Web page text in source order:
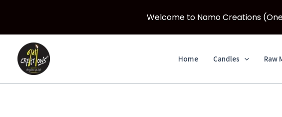
content
Home Candles Raw
Welcome to Namo Creations